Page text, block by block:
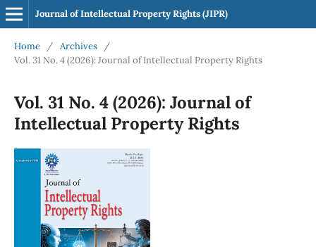
Journal of Intellectual Property Rights (JIPR)
Home / Archives
/
Vol. 31 No. 4 (2026): Journal of Intellectual Property Rights
Vol. 31 No. 4 (2026): Journal of
Intellectual Property Rights